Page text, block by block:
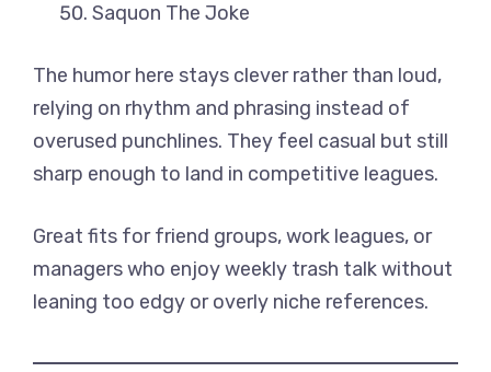
Saquon The Joke
The humor here stays clever rather than loud,
relying on rhythm and phrasing instead of
overused punchlines. They feel casual but still
sharp enough to land in competitive leagues.
Great fits for friend groups, work leagues, or
managers who enjoy weekly trash talk without
leaning too edgy or overly niche references.